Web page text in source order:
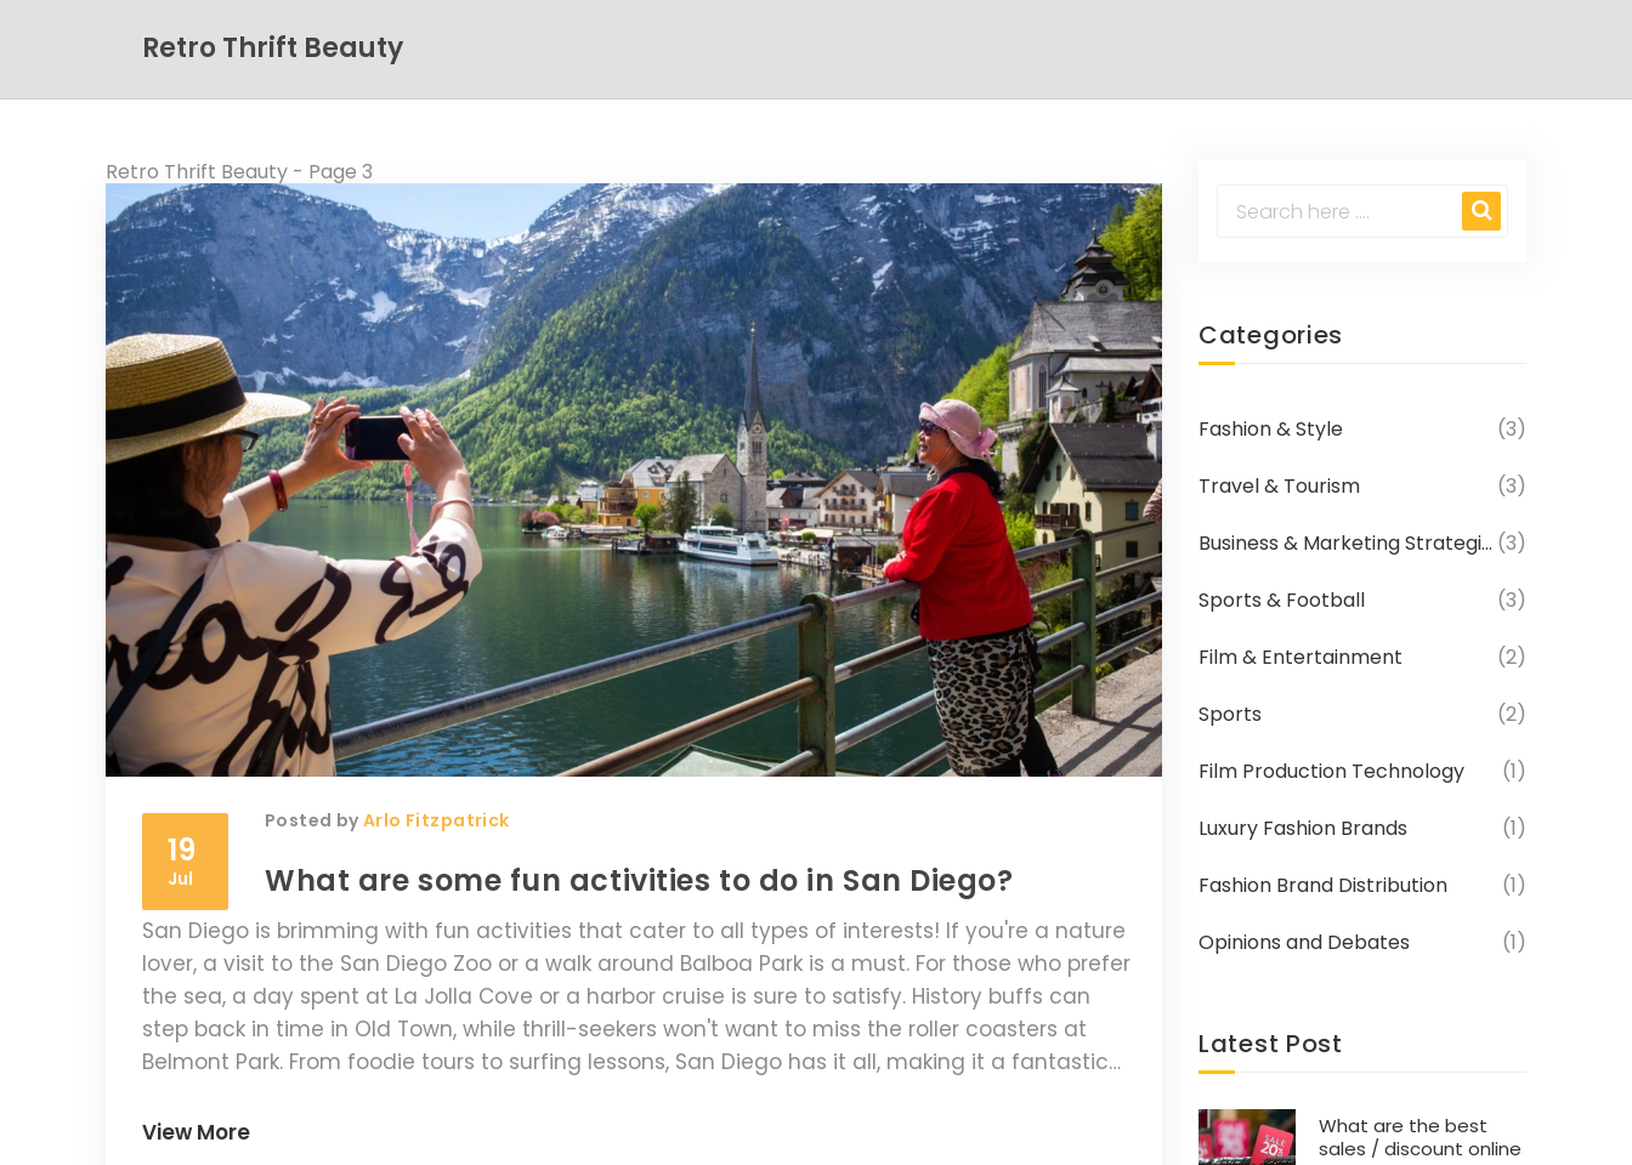
Retro Thrift Beauty
Retro Thrift Beauty - Page 3
19
Jul
Posted byArlo Fitzpatrick
What are some fun activities to do in San Diego?
San Diego is brimming with fun activities that cater to all types of interests! If you're a nature
lover, a visit to the San Diego Zoo or a walk around Balboa Park is a must. For those who prefer
the sea, a day spent at La Jolla Cove or a harbor cruise is sure to satisfy. History buffs can
step back in time in Old Town, while thrill-seekers won't want to miss the roller coasters at
Belmont Park. From foodie tours to surfing lessons, San Diego has it all, making it a fantastic
View More
Categories
Fashion & Style (3)
Travel & Tourism (3)
Business & Marketing Strategies (3)
Sports & Football (3)
Film & Entertainment (2)
Sports (2)
Film Production Technology (1)
Luxury Fashion Brands (1)
Fashion Brand Distribution (1)
Opinions and Debates (1)
Latest Post
What are the best
sales / discount online